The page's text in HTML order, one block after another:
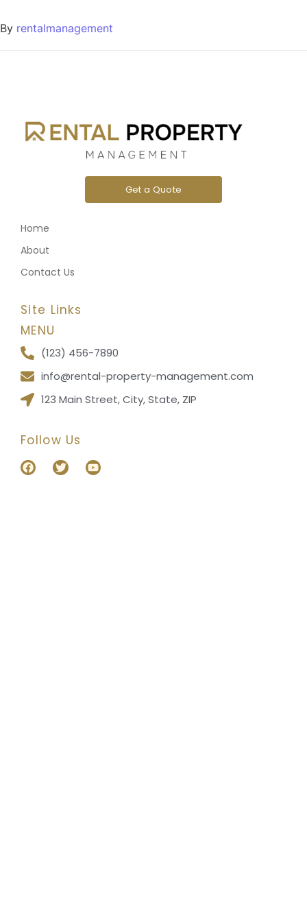
By rentalmanagement
Get a Quote
Home
About
Contact Us
Site Links
MENU
(123) 456-7890
info@rental-property-management.com
123 Main Street, City, State, ZIP
Follow Us